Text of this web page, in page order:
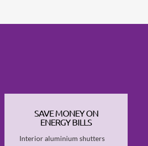
SAVE MONEY ON
ENERGY BILLS
Interior aluminium shutters